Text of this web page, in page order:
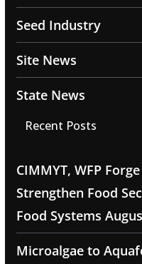
Seed Industry
Site News
State News
Recent Posts
CIMMYT, WFP
Strengthen Food
Food Systems
Microalgae to